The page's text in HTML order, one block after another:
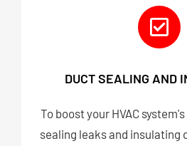
DUCT SEALING AND
To boost your HVAC
sealing leaks and insulating